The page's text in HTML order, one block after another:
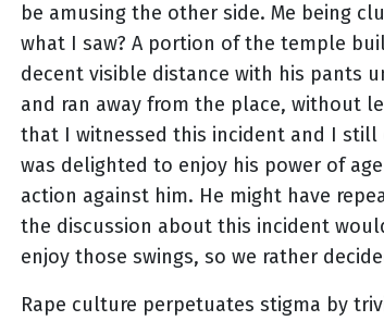
be amusing the other side. Me being
what I saw? A portion of the temple
decent visible distance with his pants
and ran away from the place, without
that I witnessed this incident and I
was delighted to enjoy his power of
action against him. He might have
the discussion about this incident
enjoy those swings, so we rather
Rape culture perpetuates stigma by